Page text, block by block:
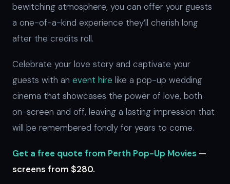
bewitching atmosphere, you can offer your guests
a one-of-a-kind experience they’ll cherish long
after the credits roll.
Celebrate your love story and captivate your
guests with an event hire like a pop-up wedding
cinema that showcases the power of love, both
on-screen and off, leaving a lasting impression that
will be remembered fondly for years to come.
Get a free quote from Perth Pop-Up Movies —
screens from $280.